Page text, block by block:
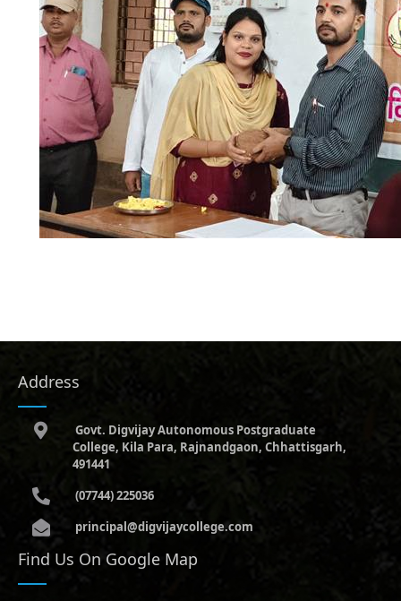
Address
Govt. Digvijay Autonomous Postgraduate
College, Kila Para, Rajnandgaon, Chhattisgarh,
491441
(07744) 225036
principal@digvijaycollege.com
Find Us On Google Map